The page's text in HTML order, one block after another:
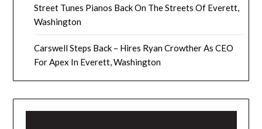
Street Tunes Pianos Back On The Streets Of Everett,
Washington
Carswell Steps Back – Hires Ryan Crowther As CEO
For Apex In Everett, Washington